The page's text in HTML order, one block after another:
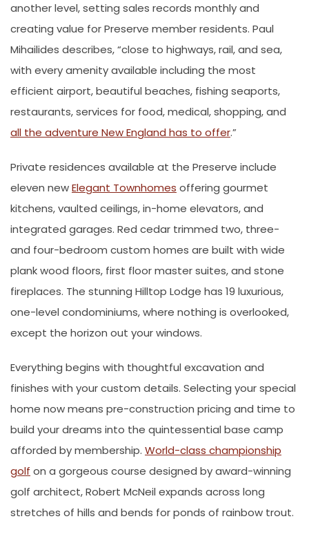
another level, setting sales records monthly and
creating value for Preserve member residents. Paul
Mihailides describes, “close to highways, rail, and sea,
with every amenity available including the most
efficient airport, beautiful beaches, fishing seaports,
restaurants, services for food, medical, shopping, and
all the adventure New England has to offer.”
Private residences available at the Preserve include
eleven newElegant Townhomes offering gourmet
kitchens, vaulted ceilings, in-home elevators, and
integrated garages. Red cedar trimmed two, three-
and four-bedroom custom homes are built with wide
plank wood floors, first floor master suites, and stone
fireplaces. The stunning Hilltop Lodge has 19 luxurious,
one-level condominiums, where nothing is overlooked,
except the horizon out your windows.
Everything begins with thoughtful excavation and
finishes with your custom details. Selecting your special
home now means pre-construction pricing and time to
build your dreams into the quintessential base camp
afforded by membership. World-class championship
golf on a gorgeous course designed by award-winning
golf architect, Robert McNeil expands across long
stretches of hills and bends for ponds of rainbow trout.